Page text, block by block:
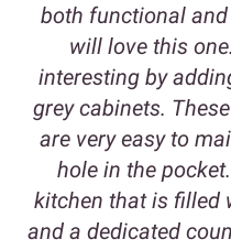
both functional
will love this
interesting by
grey cabinets.
are very easy to
hole in the
kitchen that is filled
and a dedicated